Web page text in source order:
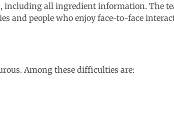
including all ingredient information. The
and people who enjoy face-to-face
Among these difficulties are: